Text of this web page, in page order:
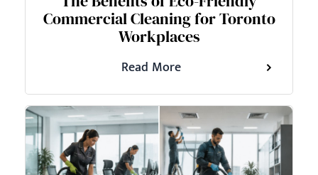
Commercial Cleaning for Toronto
Workplaces
Read More